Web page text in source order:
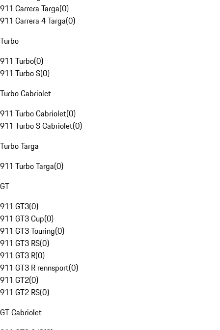
911 Carrera Targa(0)
911 Carrera 4 Targa(0)
Turbo
911 Turbo(0)
911 Turbo S(0)
Turbo Cabriolet
911 Turbo Cabriolet(0)
911 Turbo S Cabriolet(0)
Turbo Targa
911 Turbo Targa(0)
GT
911 GT3(0)
911 GT3 Cup(0)
911 GT3 Touring(0)
911 GT3 RS(0)
911 GT3 R(0)
911 GT3 R rennsport(0)
911 GT2(0)
911 GT2 RS(0)
GT Cabriolet